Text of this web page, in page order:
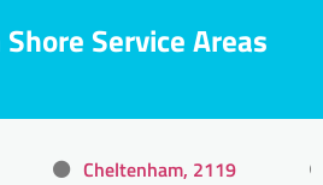
Service Areas
Cheltenham, 2119